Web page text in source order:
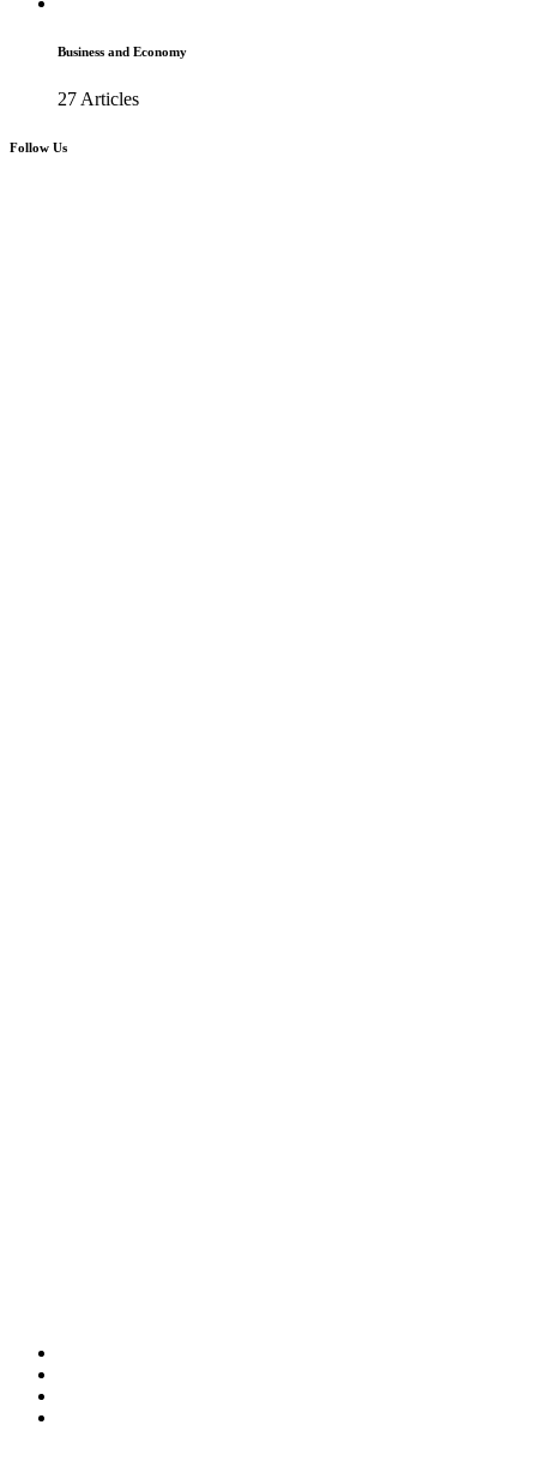
Business and Economy
27 Articles
Follow Us